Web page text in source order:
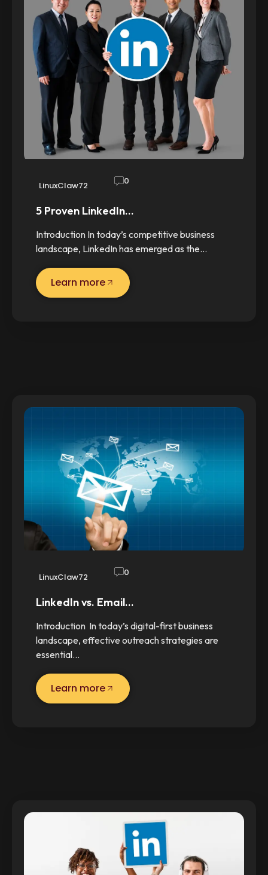
LinuxClaw72 0
5 Proven LinkedIn…
Introduction In today’s competitive business
landscape, LinkedIn has emerged as the…
Learn more
LinuxClaw72 0
LinkedIn vs. Email…
Introduction In today’s digital-first business
landscape, effective outreach strategies are
essential…
Learn more